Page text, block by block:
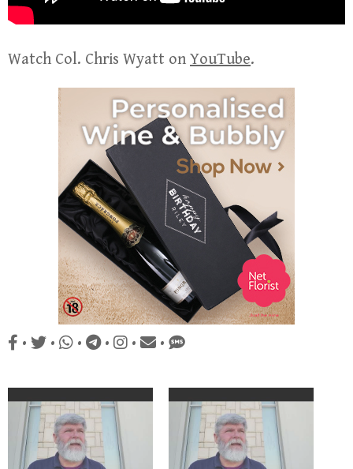
Watch Col. Chris Wyatt on YouTube.
• • • • • •